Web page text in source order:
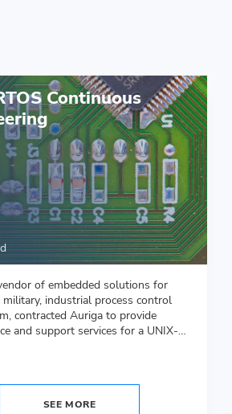
Continuous
of embedded solutions for
military, industrial process control
contracted Auriga to provide
and support services for a UNIX-
SEE MORE